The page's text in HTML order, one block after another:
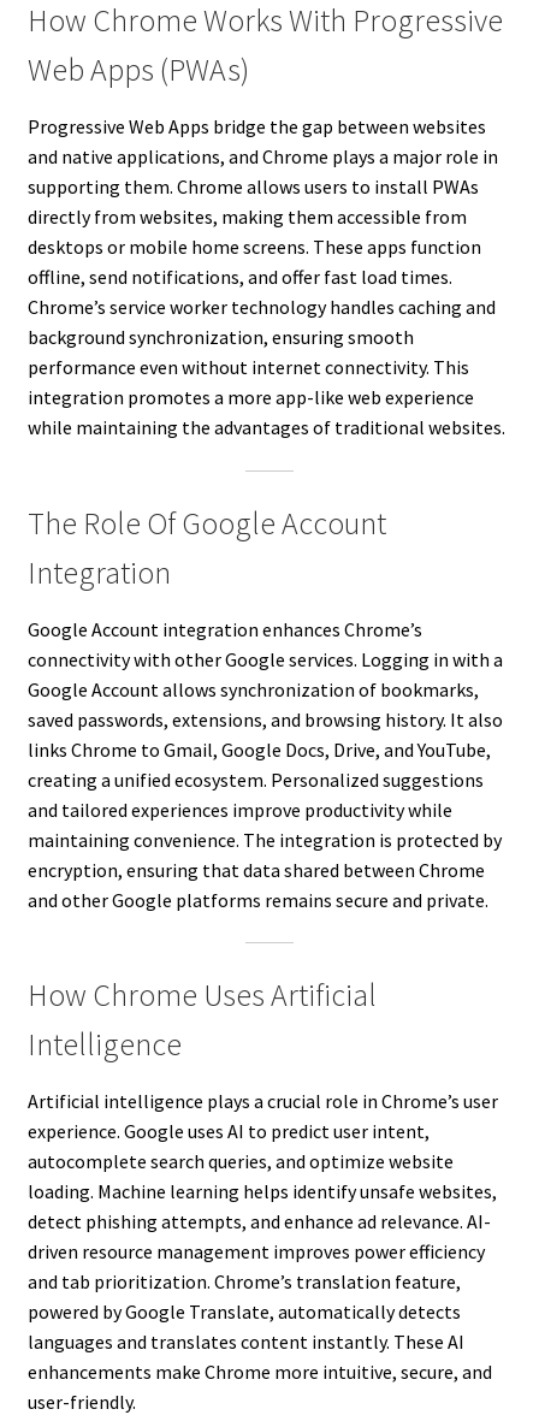
How Chrome Works With Progressive
Web Apps (PWAs)
Progressive Web Apps bridge the gap between websites
and native applications, and Chrome plays a major role in
supporting them. Chrome allows users to install PWAs
directly from websites, making them accessible from
desktops or mobile home screens. These apps function
offline, send notifications, and offer fast load times.
Chrome’s service worker technology handles caching and
background synchronization, ensuring smooth
performance even without internet connectivity. This
integration promotes a more app-like web experience
while maintaining the advantages of traditional websites.
The Role Of Google Account
Integration
Google Account integration enhances Chrome’s
connectivity with other Google services. Logging in with a
Google Account allows synchronization of bookmarks,
saved passwords, extensions, and browsing history. It also
links Chrome to Gmail, Google Docs, Drive, and YouTube,
creating a unified ecosystem. Personalized suggestions
and tailored experiences improve productivity while
maintaining convenience. The integration is protected by
encryption, ensuring that data shared between Chrome
and other Google platforms remains secure and private.
How Chrome Uses Artificial
Intelligence
Artificial intelligence plays a crucial role in Chrome’s user
experience. Google uses AI to predict user intent,
autocomplete search queries, and optimize website
loading. Machine learning helps identify unsafe websites,
detect phishing attempts, and enhance ad relevance. AI-
driven resource management improves power efficiency
and tab prioritization. Chrome’s translation feature,
powered by Google Translate, automatically detects
languages and translates content instantly. These AI
enhancements make Chrome more intuitive, secure, and
user-friendly.